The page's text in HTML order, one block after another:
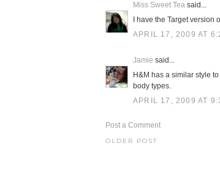
Miss Sweet Tea said...
I have the Target version
APRIL 17, 2009 AT
Jamie said...
H&M has a similar style
body types.
APRIL 17, 2009 AT
Post a Comment
OLDER POST